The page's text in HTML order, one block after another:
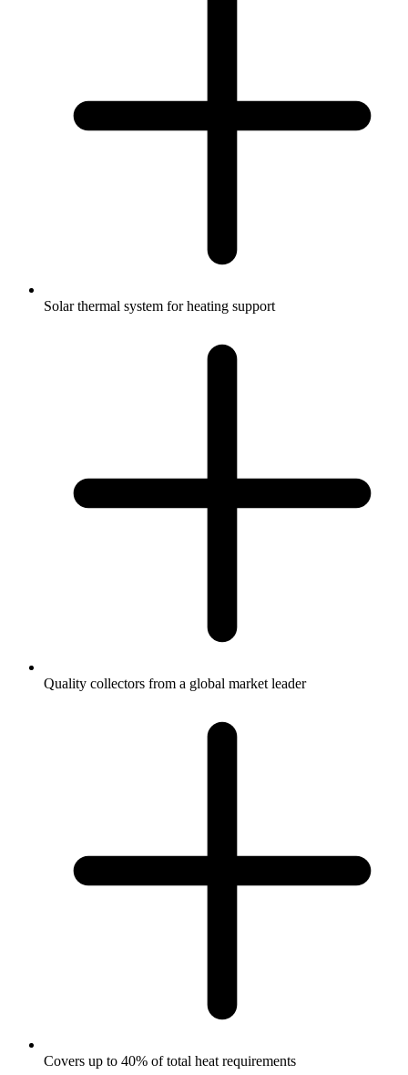
Solar thermal system for heating support
Quality collectors from a global market leader
Covers up to 40% of total heat requirements